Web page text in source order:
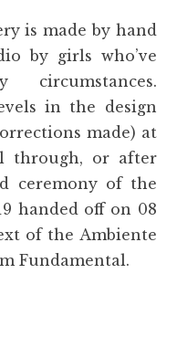
is made by hand
by girls who’ve
circumstances.
in the design
made) at
through, or after
ceremony of the
handed off on 08
of the Ambiente
Fundamental.